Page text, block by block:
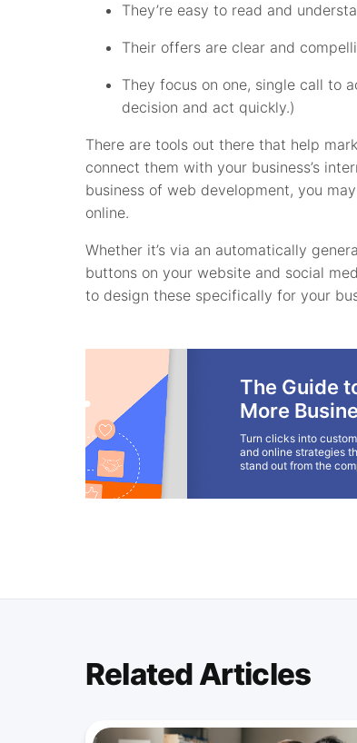
They’re easy to read and
Their offers are clear and
They focus on one, single call to
decision and act quickly.)
There are tools out there that help
connect them with your business’s
business of web development, you
online.
Whether it’s via an automatically
buttons on your website and social
to design these specifically for your
The Guide
More
Turn clicks into
and online strategies
stand out from the
Related Articles